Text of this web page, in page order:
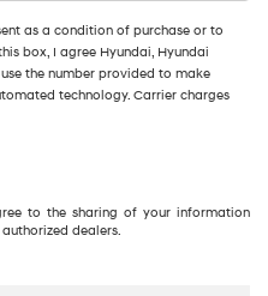
as a condition of purchase or to
box, I agree Hyundai, Hyundai
the number provided to make
technology. Carrier charges
to the sharing of your information
dealers.